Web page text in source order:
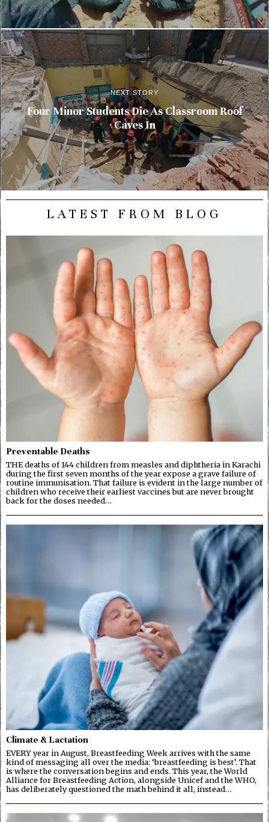
NEXT STORY
Four Minor Students Die As Classroom Roof
Caves In
LATEST FROM BLOG
Preventable Deaths
THE deaths of 144 children from measles and diphtheria in Karachi
during the first seven months of the year expose a grave failure of
routine immunisation. That failure is evident in the large number of
children who receive their earliest vaccines but are never brought
back for the doses needed…
Climate & Lactation
EVERY year in August, Breastfeeding Week arrives with the same
kind of messaging all over the media: ‘breastfeeding is best’. That
is where the conversation begins and ends. This year, the World
Alliance for Breastfeeding Action, alongside Unicef and the WHO,
has deliberately questioned the math behind it all, instead…